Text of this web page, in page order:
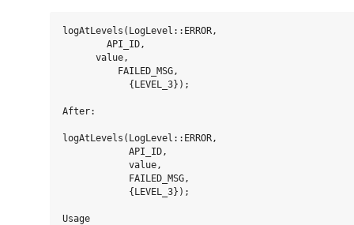
logAtLevels(LogLevel::ERROR,
        API_ID,
      value,
          FAILED_MSG,
            {LEVEL_3});
After:
logAtLevels(LogLevel::ERROR,
            API_ID,
            value,
            FAILED_MSG,
            {LEVEL_3});
Usage